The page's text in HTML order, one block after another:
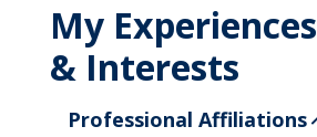
My Experiences
& Interests
Professional Affiliations